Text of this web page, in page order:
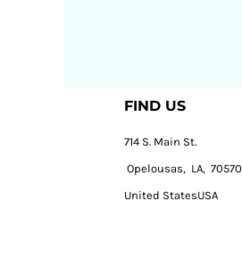
FIND US
714 S. Main St.
Opelousas, LA, 70570
United StatesUSA